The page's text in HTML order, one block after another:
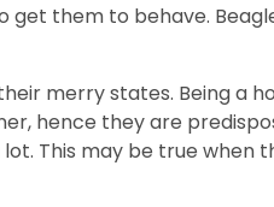
get them to behave.
merry states. Being a
hence they are
This may be true when